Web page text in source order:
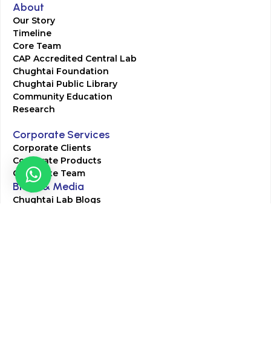
About
Our Story
Timeline
Core Team
CAP Accredited Central Lab
Chughtai Foundation
Chughtai Public Library
Community Education
Research
Corporate Services
Corporate Clients
Corporate Products
Corporate Team
Blogs & Media
Chughtai Lab Blogs